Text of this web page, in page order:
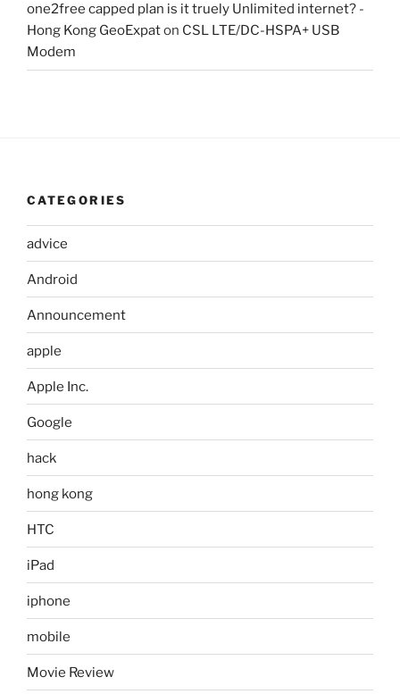
one2free capped plan is it truely Unlimited internet? -
Hong Kong GeoExpaton CSL LTE/DC-HSPA+ USB
Modem
CATEGORIES
advice
Android
Announcement
apple
Apple Inc.
Google
hack
hong kong
HTC
iPad
iphone
mobile
Movie Review